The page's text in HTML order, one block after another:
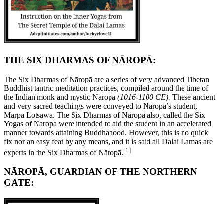
THE SIX DHARMAS OF NĀROPĀ:
The Six Dharmas of Nāropā are a series of very advanced Tibetan
Buddhist tantric meditation practices, compiled around the time of
the Indian monk and mystic Nāropa (1016-1100 CE). These ancient
and very sacred teachings were conveyed to Nāropā’s student,
Marpa Lotsawa. The Six Dharmas of Nāropā also, called the Six
Yogas of Nāropā were intended to aid the student in an accelerated
manner towards attaining Buddhahood. However, this is no quick
fix nor an easy feat by any means, and it is said all Dalai Lamas are
experts in the Six Dharmas of Nāropā.[1]
NĀROPĀ, GUARDIAN OF THE NORTHERN
GATE: